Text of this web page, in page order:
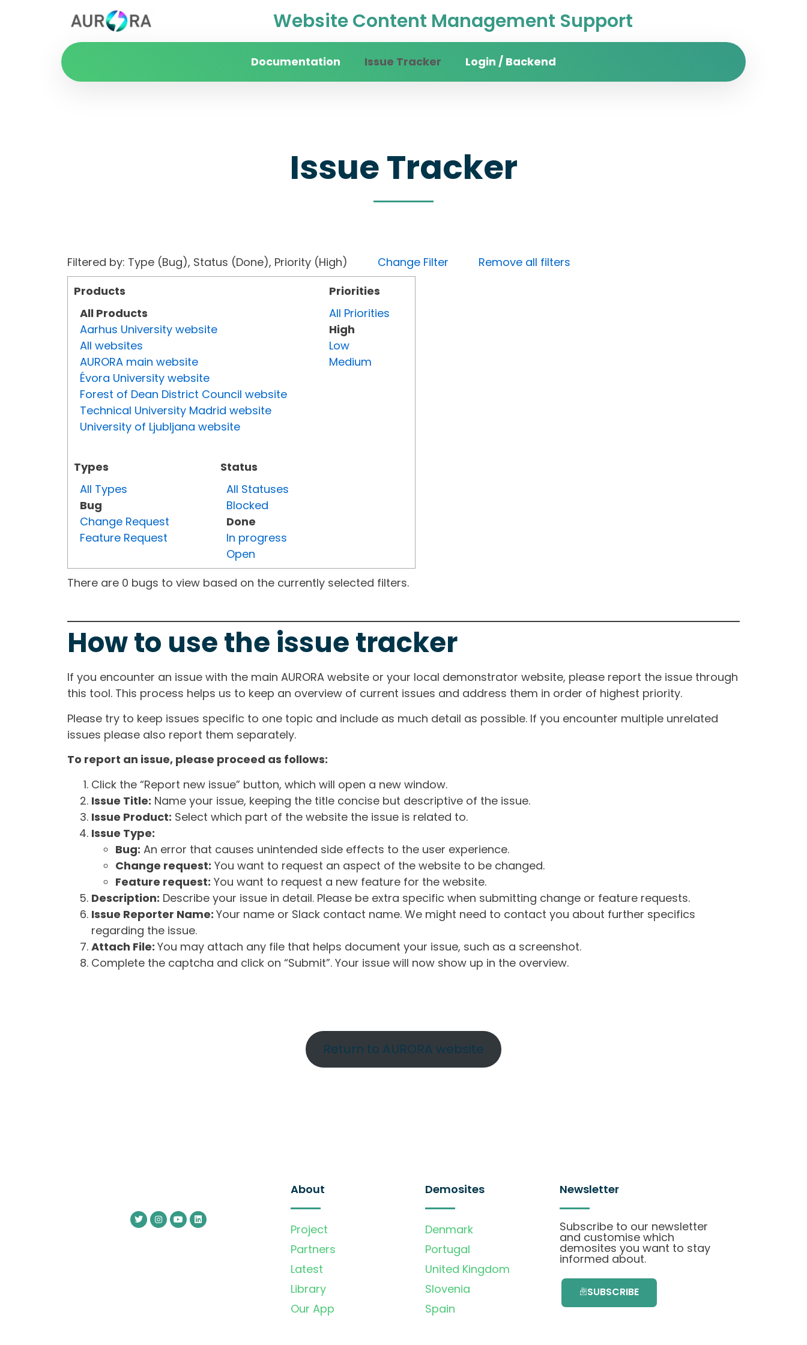
Website Content Management Support
Documentation Issue Tracker Login / Backend
Issue Tracker
Filtered by: Type (Bug), Status (Done), Priority (High) Change Filter
Remove all filters
Products
All Products
Aarhus University website
All websites
AURORA main website
Évora University website
Forest of Dean District Council website
Technical University Madrid website
University of Ljubljana website
Types
All Types
Bug
Change Request
Feature Request
Status
All Statuses
Blocked
Done
In progress
Open
Priorities
All Priorities
High
Low
Medium
There are 0 bugs to view based on the currently selected filters.
How to use the issue tracker
If you encounter an issue with the main AURORA website or your local demonstrator website, please report the issue through
this tool. This process helps us to keep an overview of current issues and address them in order of highest priority.
Please try to keep issues specific to one topic and include as much detail as possible. If you encounter multiple unrelated
issues please also report them separately.
To report an issue, please proceed as follows:
Click the “Report new issue” button, which will open a new window.
Issue Title: Name your issue, keeping the title concise but descriptive of the issue.
Issue Product: Select which part of the website the issue is related to.
Issue Type:
Bug: An error that causes unintended side effects to the user experience.
Change request: You want to request an aspect of the website to be changed.
Feature request: You want to request a new feature for the website.
Description: Describe your issue in detail. Please be extra specific when submitting change or feature requests.
Issue Reporter Name: Your name or Slack contact name. We might need to contact you about further specifics
regarding the issue.
Attach File: You may attach any file that helps document your issue, such as a screenshot.
Complete the captcha and click on “Submit”. Your issue will now show up in the overview.
Return to AURORA website
About
Project
Partners
Latest
Library
Our App
Demosites
Denmark
Portugal
United Kingdom
Slovenia
Spain
Newsletter
Subscribe to our newsletter
and customise which
demosites you want to stay
informed about.
SUBSCRIBE